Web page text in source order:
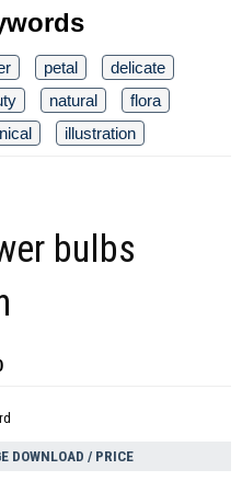
petal
delicate
natural
flora
illustration
bulbs
DOWNLOAD / PRICE